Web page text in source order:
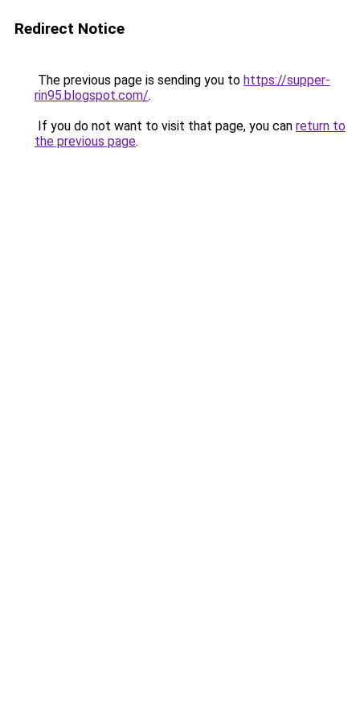
Redirect Notice
The previous page is sending you to https://supper-
rin95.blogspot.com/.
If you do not want to visit that page, you can return to
the previous page.